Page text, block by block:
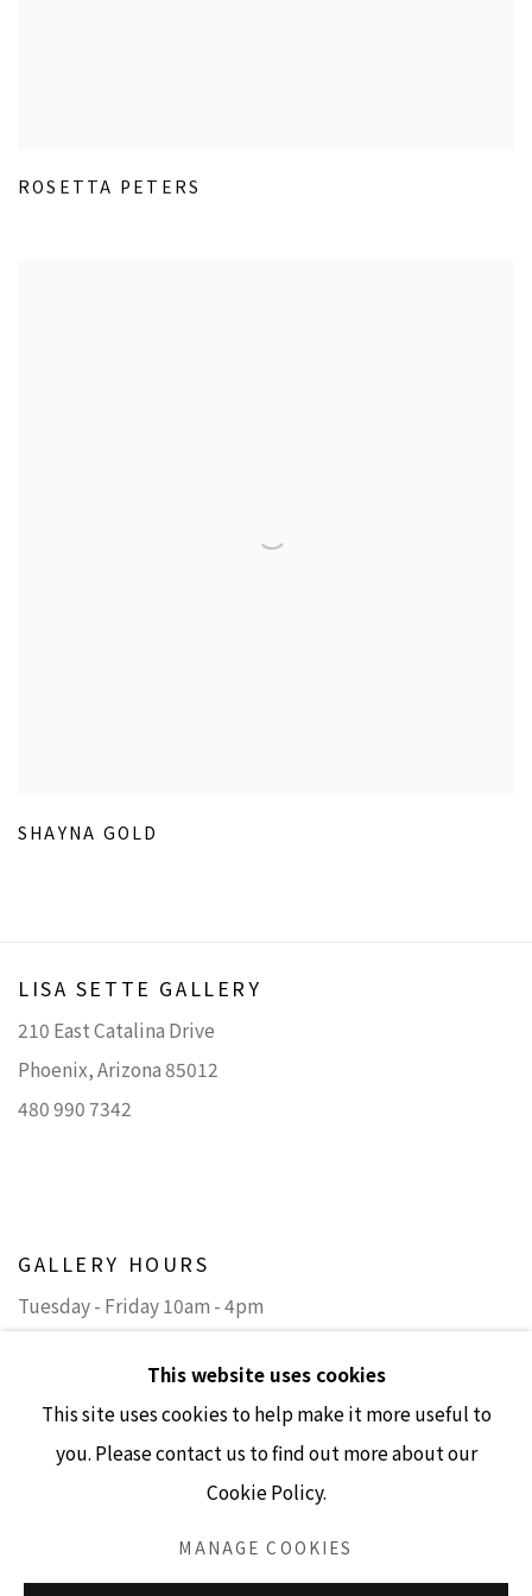
ROSETTA PETERS
SHAYNA GOLD
LISA SETTE GALLERY
210 East Catalina Drive
Phoenix, Arizona 85012
480 990 7342
GALLERY HOURS
Tuesday - Friday 10am - 4pm
(Closed Sundays and Mondays)
This website uses cookies
This site uses cookies to help make it more useful to
you. Please contact us to find out more about our
Cookie Policy.
MANAGE COOKIES